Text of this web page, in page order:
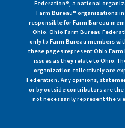
Federation®, a national
Farm Bureau® organizations
responsible for Farm Bureau
Ohio. Ohio Farm Bureau
only to Farm Bureau members
these pages represent Ohio
issues as they relate to Ohio.
organization collectively are
Federation. Any opinions,
or by outside contributors are
not necessarily represent the